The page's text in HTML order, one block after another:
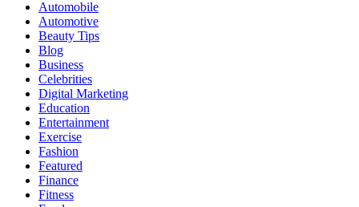
Automobile
Automotive
Beauty Tips
Blog
Business
Celebrities
Digital Marketing
Education
Entertainment
Exercise
Fashion
Featured
Finance
Fitness